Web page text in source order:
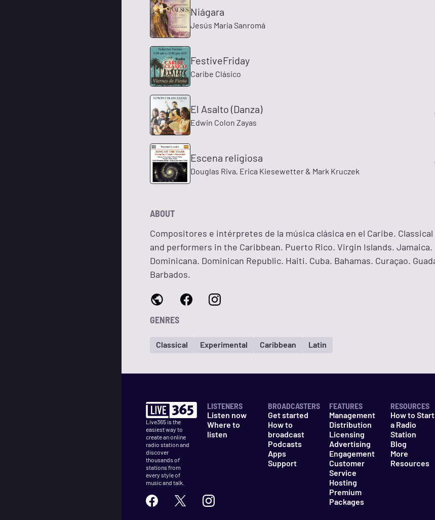
Niágara
Jesús Maria Sanromá
FestiveFriday
Caribe Clásico
El Asalto (Danza)
Edwin Colon Zayas
Escena religiosa
Douglas Riva, Erica Kiesewetter & Mark Kruczek
ABOUT
Compositores e intérpretes de la música clásica en el Caribe.
and performers in the Caribbean. Puerto Rico. Virgin Islands. Jamaica.
Dominicana. Dominican Republic. Haiti. Cuba. Bahamas. Curaçao.
Barbados.
GENRES
Classical Experimental Caribbean Latin
Live365 is the
easiest way to
create an online
radio station and
discover
thousands of
stations from
every style of
music and talk.
LISTENERS
Listen now
Where to
listen
BROADCASTERS
Get started
How to
broadcast
Podcasts
Apps
Support
FEATURES
Management
Distribution
Licensing
Advertising
Engagement
Customer
Service
Hosting
Premium
Packages
RESOURCES
How to Start
a Radio
Station
Blog
More
Resources